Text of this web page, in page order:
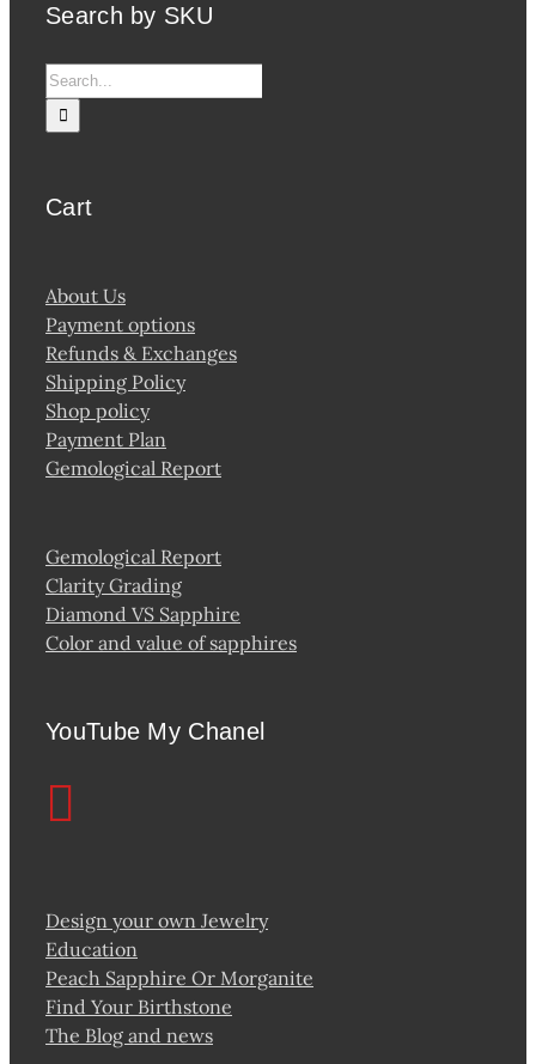
Search by SKU
Search
for:
Cart
About Us
Payment options
Refunds & Exchanges
Shipping Policy
Shop policy
Payment Plan
Gemological Report
Gemological Report
Clarity Grading
Diamond VS Sapphire
Color and value of sapphires
YouTube My Chanel
Design your own Jewelry
Education
Peach Sapphire Or Morganite
Find Your Birthstone
The Blog and news